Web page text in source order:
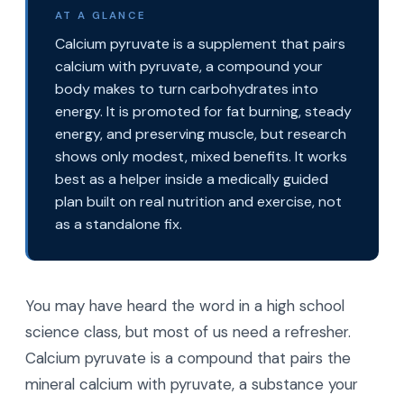
AT A GLANCE
Calcium pyruvate is a supplement that pairs
calcium with pyruvate, a compound your
body makes to turn carbohydrates into
energy. It is promoted for fat burning, steady
energy, and preserving muscle, but research
shows only modest, mixed benefits. It works
best as a helper inside a medically guided
plan built on real nutrition and exercise, not
as a standalone fix.
You may have heard the word in a high school
science class, but most of us need a refresher.
Calcium pyruvate is a compound that pairs the
mineral calcium with pyruvate, a substance your